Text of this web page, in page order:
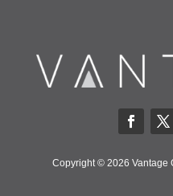
Copyright © 2026 Vantage